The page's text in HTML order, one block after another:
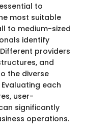
to
most suitable
to medium-sized
identify
providers
and
the diverse
each
user-
significantly
operations.